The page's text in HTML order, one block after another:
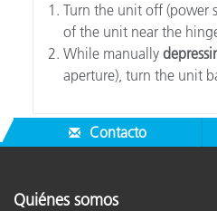
Turn the unit off (power
of the unit near the
While manually
aperture), turn the unit
That's it! TheContacto
Quiénes somos